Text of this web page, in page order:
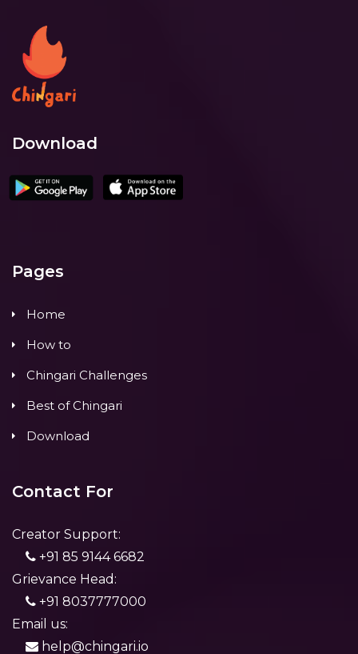
Download
Pages
Home
How to
Chingari Challenges
Best of Chingari
Download
Contact For
Creator Support:
+91 85 9144 6682
Grievance Head:
+91 8037777000
Email us:
help@chingari.io